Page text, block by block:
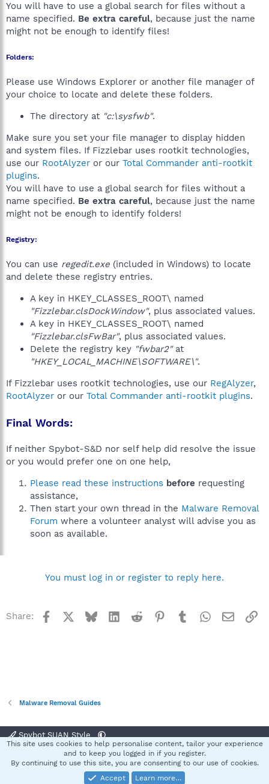
You will have to use a global search for files without a
name specified. Be extra careful, because just the name
might not be enough to identify files!
Folders:
Please use Windows Explorer or another file manager of
your choice to locate and delete these folders.
The directory at "c:\sysfwb".
Make sure you set your file manager to display hidden
and system files. If Fizzlebar uses rootkit technologies,
use our RootAlyzer or our Total Commander anti-rootkit
plugins.
You will have to use a global search for files without a
name specified. Be extra careful, because just the name
might not be enough to identify folders!
Registry:
You can use regedit.exe (included in Windows) to locate
and delete these registry entries.
A key in HKEY_CLASSES_ROOT\ named
"Fizzlebar.clsDockWindow", plus associated values.
A key in HKEY_CLASSES_ROOT\ named
"Fizzlebar.clsFwBar", plus associated values.
Delete the registry key "fwbar2"at
"HKEY_LOCAL_MACHINE\SOFTWARE\".
If Fizzlebar uses rootkit technologies, use our RegAlyzer,
RootAlyzer or our Total Commander anti-rootkit plugins.
Final Words:
If neither Spybot-S&D nor self help did resolve the issue
or you would prefer one on one help,
Please read these instructions before requesting
assistance,
Then start your own thread in the Malware Removal
Forum where a volunteer analyst will advise you as
soon as available.
You must log in or register to reply here.
Share: Facebook BlueskyLinkedInReddit Pinterest
TumblrWhatsApp
Email
Malware Removal Guides
Spybot SUAN Style
Terms and rules Privacy policy Help
S
Community platform by XenForo® © 2010-2025 XenForo Ltd.
This site uses cookies to help personalise content, tailor your experience
and to keep you logged in if you register.
By continuing to use this site, you are consenting to our use of cookies.
Accept
Learn more…